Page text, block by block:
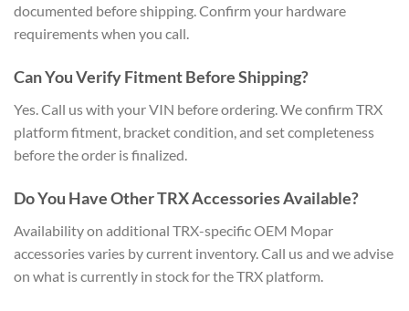
documented before shipping. Confirm your hardware
requirements when you call.
Can You Verify Fitment Before Shipping?
Yes. Call us with your VIN before ordering. We confirm TRX
platform fitment, bracket condition, and set completeness
before the order is finalized.
Do You Have Other TRX Accessories Available?
Availability on additional TRX-specific OEM Mopar
accessories varies by current inventory. Call us and we advise
on what is currently in stock for the TRX platform.